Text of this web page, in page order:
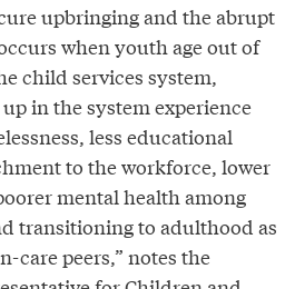
upbringing and the abrupt
when youth age out of
child services system,
in the system experience
less educational
to the workforce, lower
mental health among
transitioning to adulthood as
care peers,” notes the